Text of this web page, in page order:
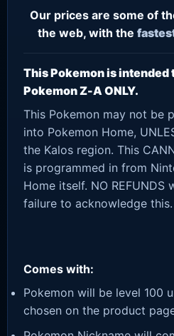
Our prices are some of
the web, with the
This Pokemon is intended
Pokemon Z-A ONLY.
This Pokemon may not be
into Pokemon Home,
the Kalos region. This
is programmed in from
Home itself. NO
failure to acknowledge this.
Comes with:
Pokemon will be level 100
chosen on the product